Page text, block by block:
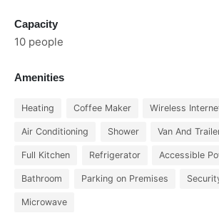
Capacity
10 people
Amenities
Heating Coffee Maker Wireless
Air Conditioning Shower Van And
Full Kitchen Refrigerator Accessible
Bathroom Parking on Premises
Microwave